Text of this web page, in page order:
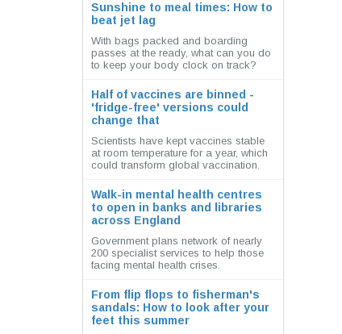
Sunshine to meal times: How to
beat jet lag
With bags packed and boarding
passes at the ready, what can you do
to keep your body clock on track?
Half of vaccines are binned -
'fridge-free' versions could
change that
Scientists have kept vaccines stable
at room temperature for a year, which
could transform global vaccination.
Walk-in mental health centres
to open in banks and libraries
across England
Government plans network of nearly
200 specialist services to help those
facing mental health crises.
From flip flops to fisherman's
sandals: How to look after your
feet this summer